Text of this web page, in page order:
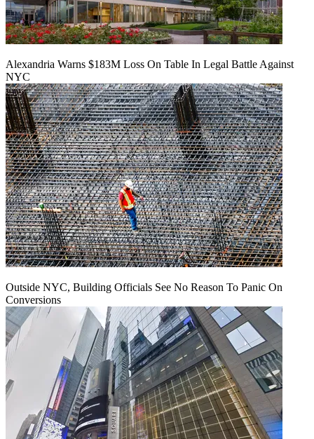
Alexandria Warns $183M Loss On Table In Legal Battle Against
NYC
Outside NYC, Building Officials See No Reason To Panic On
Conversions